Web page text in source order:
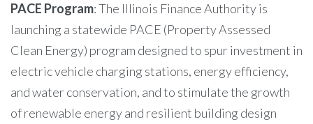
PACE Program: The Illinois Finance Authority is
launching a statewide PACE (Property Assessed
Clean Energy) program designed to spur investment in
electric vehicle charging stations, energy efficiency,
and water conservation, and to stimulate the growth
of renewable energy and resilient building design